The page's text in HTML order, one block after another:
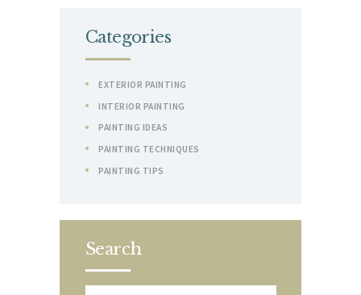
Categories
EXTERIOR PAINTING
INTERIOR PAINTING
PAINTING IDEAS
PAINTING TECHNIQUES
PAINTING TIPS
Search